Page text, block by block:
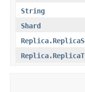
String
Shard